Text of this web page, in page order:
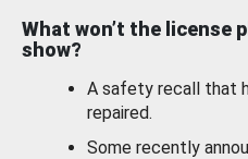
What won’t the license
show?
A safety recall that
repaired.
Some recently